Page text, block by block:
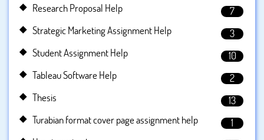
Research Proposal Help
7
Strategic Marketing Assignment Help
3
Student Assignment Help
10
Tableau Software Help
2
Thesis
13
Turabian format cover page assignment help
1